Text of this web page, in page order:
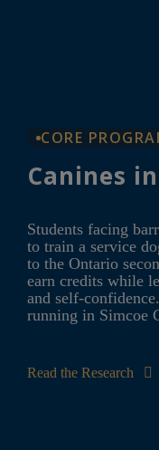
CORE
Canines
Students facing
to train a service
to the Ontario
earn credits while
and self-
running in Simcoe
Read the Research